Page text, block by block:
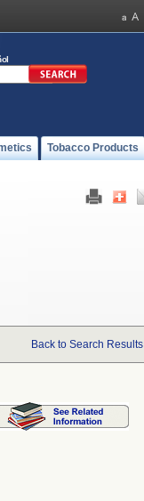
Tobacco Products
Back to Search Results